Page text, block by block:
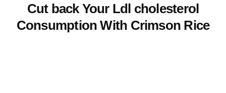
Cut back Your Ldl cholesterol
Consumption With Crimson Rice